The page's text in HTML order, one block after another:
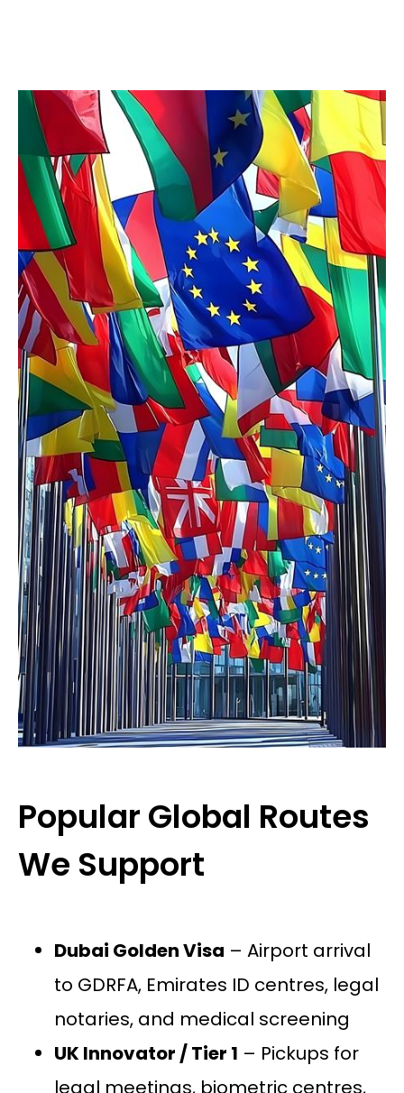
Popular Global Routes
We Support
Dubai Golden Visa – Airport arrival
to GDRFA, Emirates ID centres, legal
notaries, and medical screening
UK Innovator / Tier 1 – Pickups for
legal meetings, biometric centres,